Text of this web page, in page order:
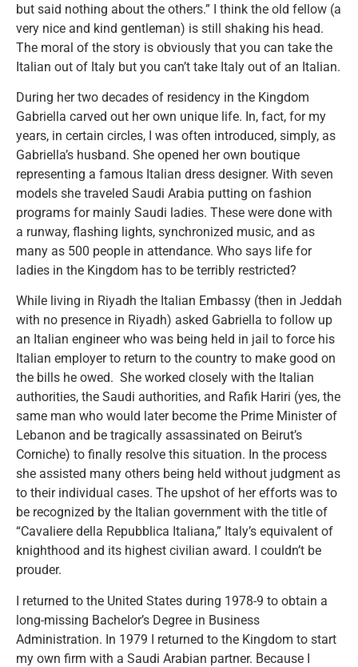
but said nothing about the others.” I think the old fellow (a
very nice and kind gentleman) is still shaking his head.
The moral of the story is obviously that you can take the
Italian out of Italy but you can’t take Italy out of an Italian.
During her two decades of residency in the Kingdom
Gabriella carved out her own unique life. In, fact, for my
years, in certain circles, I was often introduced, simply, as
Gabriella’s husband. She opened her own boutique
representing a famous Italian dress designer. With seven
models she traveled Saudi Arabia putting on fashion
programs for mainly Saudi ladies. These were done with
a runway, flashing lights, synchronized music, and as
many as 500 people in attendance. Who says life for
ladies in the Kingdom has to be terribly restricted?
While living in Riyadh the Italian Embassy (then in Jeddah
with no presence in Riyadh) asked Gabriella to follow up
an Italian engineer who was being held in jail to force his
Italian employer to return to the country to make good on
the bills he owed. She worked closely with the Italian
authorities, the Saudi authorities, and Rafik Hariri (yes, the
same man who would later become the Prime Minister of
Lebanon and be tragically assassinated on Beirut’s
Corniche) to finally resolve this situation. In the process
she assisted many others being held without judgment as
to their individual cases. The upshot of her efforts was to
be recognized by the Italian government with the title of
“Cavaliere della Repubblica Italiana,” Italy’s equivalent of
knighthood and its highest civilian award. I couldn’t be
prouder.
I returned to the United States during 1978-9 to obtain a
long-missing Bachelor’s Degree in Business
Administration. In 1979 I returned to the Kingdom to start
my own firm with a Saudi Arabian partner. Because I